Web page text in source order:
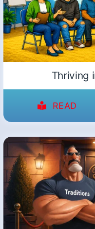
Thriving
READ